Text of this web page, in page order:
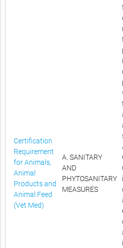
Certification
Requirement
for Animals,
Animal
Products and
Animal Feed
(Vet Med)
A. SANITARY
AND
PHYTOSANITARY
MEASURES